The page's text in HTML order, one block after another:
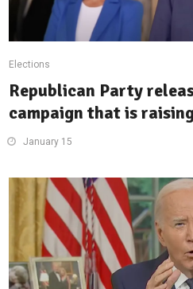
Elections
Republican Party
campaign that is
January 15